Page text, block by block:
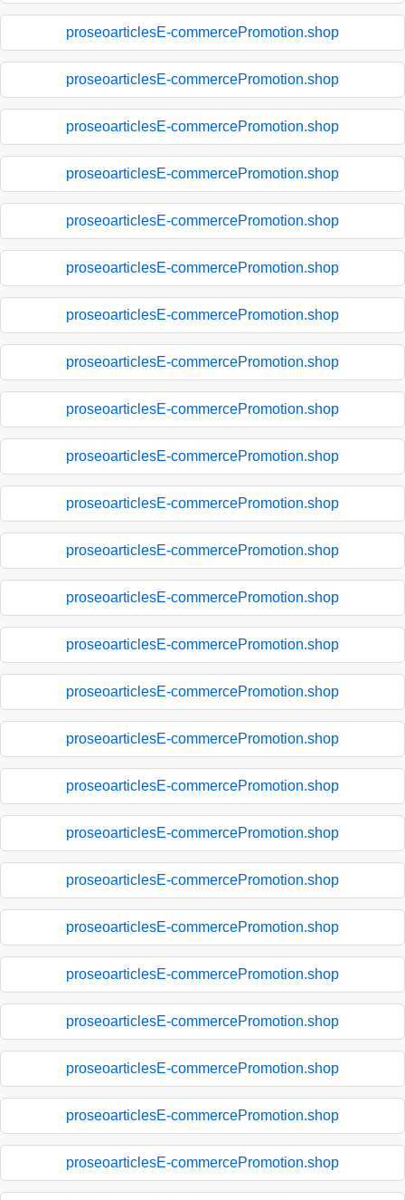
proseoarticlesE-commercePromotion.shop
proseoarticlesE-commercePromotion.shop
proseoarticlesE-commercePromotion.shop
proseoarticlesE-commercePromotion.shop
proseoarticlesE-commercePromotion.shop
proseoarticlesE-commercePromotion.shop
proseoarticlesE-commercePromotion.shop
proseoarticlesE-commercePromotion.shop
proseoarticlesE-commercePromotion.shop
proseoarticlesE-commercePromotion.shop
proseoarticlesE-commercePromotion.shop
proseoarticlesE-commercePromotion.shop
proseoarticlesE-commercePromotion.shop
proseoarticlesE-commercePromotion.shop
proseoarticlesE-commercePromotion.shop
proseoarticlesE-commercePromotion.shop
proseoarticlesE-commercePromotion.shop
proseoarticlesE-commercePromotion.shop
proseoarticlesE-commercePromotion.shop
proseoarticlesE-commercePromotion.shop
proseoarticlesE-commercePromotion.shop
proseoarticlesE-commercePromotion.shop
proseoarticlesE-commercePromotion.shop
proseoarticlesE-commercePromotion.shop
proseoarticlesE-commercePromotion.shop